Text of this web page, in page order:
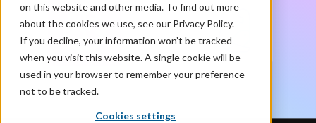
on this website and other media. To find out more
about the cookies we use, see our Privacy Policy.
If you decline, your information won’t be tracked
when you visit this website. A single cookie will be
used in your browser to remember your preference
not to be tracked.
Cookies settings